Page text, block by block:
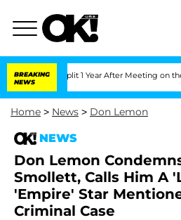
BREAKING
NEWS
Split 1 Year After Meeting on the Reality
Home > News > Don Lemon
NEWS
Don Lemon
Smollett, Calls Him A
'Empire' Star
Criminal Case